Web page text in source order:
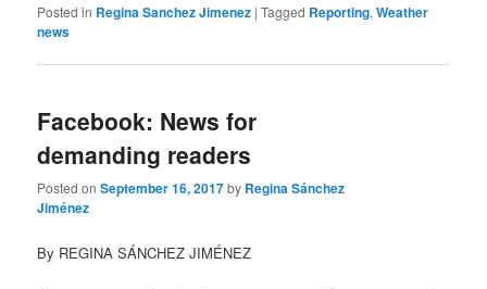
Posted in Regina Sanchez Jimenez |Tagged Reporting,Weather
news
Facebook: News for
demanding readers
Posted onSeptember 16, 2017by Regina Sánchez
Jiménez
By REGINA SÁNCHEZ JIMÉNEZ